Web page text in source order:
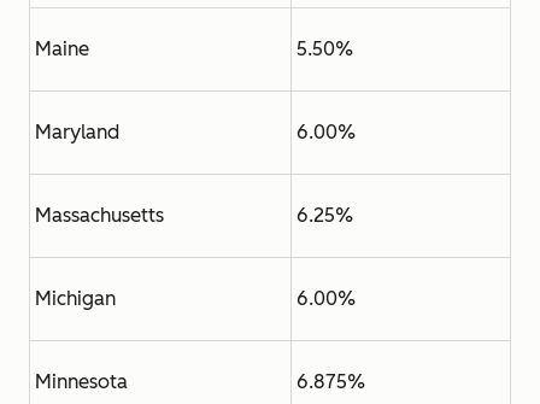
Maine 5.50%
Maryland 6.00%
Massachusetts 6.25%
Michigan 6.00%
Minnesota 6.875%